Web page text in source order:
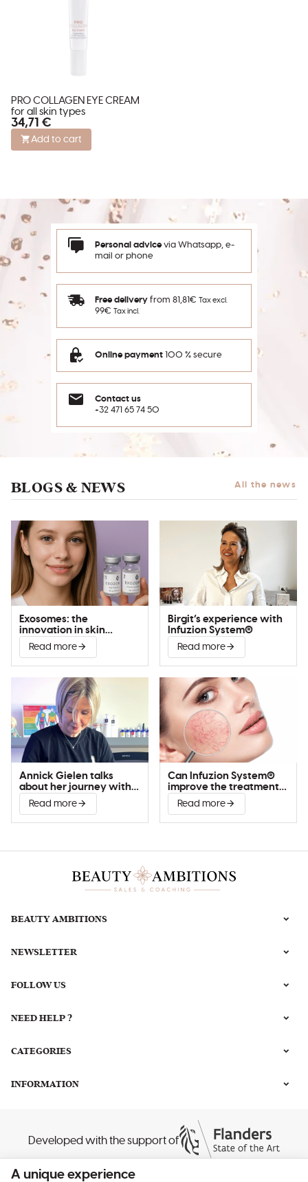
PRO COLLAGEN EYE CREAM
for all skin types
34,71 €
Add to cart
Personal advice via Whatsapp, e-
mail or phone
Free delivery from 81,81€ Tax excl.
99€ Tax incl.
Online payment 100 % secure
Contact us
+32 471 65 74 50
BLOGS & NEWS All the news
Exosomes: the
innovation in skin
improvement
Read more
Birgit’s experience with
Infuzion System®
Read more
Annick Gielen talks
about her journey with
Infuzion System®
Read more
Can Infuzion System®
improve the treatment
of couperose?
Read more
NEWSLETTER
FOLLOW US
BEAUTY AMBITIONS
NEED HELP ?
CATEGORIES
INFORMATION
Developed with the support of
A unique experience